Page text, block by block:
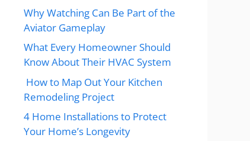
Why Watching Can Be Part of the
Aviator Gameplay
What Every Homeowner Should
Know About Their HVAC System
How to Map Out Your Kitchen
Remodeling Project
4 Home Installations to Protect
Your Home’s Longevity